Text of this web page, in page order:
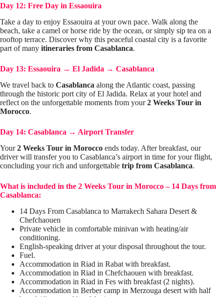
Day 12: Free Day in Essaouira
Take a day to enjoy Essaouira at your own pace. Walk along the
beach, take a camel or horse ride by the ocean, or simply sip tea on a
rooftop terrace. Discover why this peaceful coastal city is a favorite
part of many itineraries from Casablanca.
Day 13: Essaouira → El Jadida → Casablanca
We travel back to Casablanca along the Atlantic coast, passing
through the historic port city of El Jadida. Relax at your hotel and
reflect on the unforgettable moments from your2 Weeks Tour in
Morocco.
Day 14: Casablanca → Airport Transfer
Your2 Weeks Tour in Morocco ends today. After breakfast, our
driver will transfer you to Casablanca’s airport in time for your flight,
concluding your rich and unforgettable trip from Casablanca.
What is included in the 2 Weeks Tour in Morocco – 14 Days from
Casablanca:
14 Days From Casablanca to Marrakech Sahara Desert &
Chefchaouen
Private vehicle in comfortable minivan with heating/air
conditioning.
English-speaking driver at your disposal throughout the tour.
Fuel.
Accommodation in Riad in Rabat with breakfast.
Accommodation in Riad in Chefchaouen with breakfast.
Accommodation in Riad in Fes with breakfast (2 nights).
Accommodation in Berber camp in Merzouga desert with half